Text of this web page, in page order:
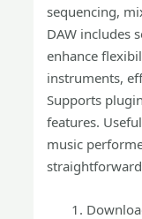
sequencing,
DAW includes
enhance
instruments,
Supports
features.
music